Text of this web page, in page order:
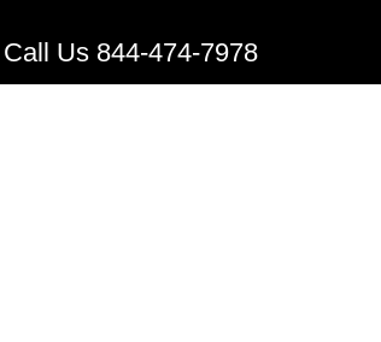
Call Us 844-474-7978